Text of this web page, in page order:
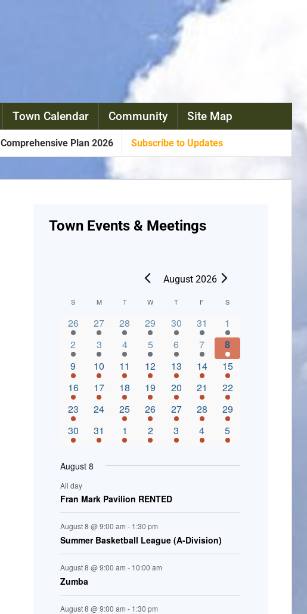
Town Calendar Community Site Map
Comprehensive Plan 2026 Subscribe to Updates
Town Events & Meetings
August 2026
a
o
E
v
e
n
t
s
S M T W T F S
2 events,
26 3 events,
27 4 events,
28 2 events,
29 2 events,
30 3 events,
31 4 events,
1
3 events,
2 5 events,
3 5 events,
4 4 events,
5 3 events,
6 4 events,
7 4 events,
8
3 events,
9 1 event,
10 5 events,
11 7 events,
12 4 events,
13 4 events,
14 8 events,
15
2 events,
16 3 events,
17 5 events,
18 3 events,
19 1 event,
20 3 events,
21 5 events,
22
2 events,
23 0 events,
24 4 events,
25 5 events,
26 3 events,
27 3 events,
28 3 events,
29
3 events,
30 3 events,
31 5 events,
1 3 events,
2 2 events,
3 3 events,
4 2 events,
5
August 8
All day
Fran Mark Pavilion RENTED
August 8 @ 9:00 am - 1:30 pm
Summer Basketball League (A-Division)
August 8 @ 9:00 am - 10:00 am
Zumba
August 8 @ 9:00 am - 1:30 pm